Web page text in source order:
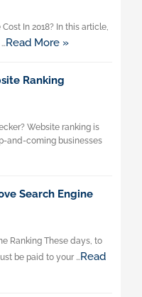
In 2018? In this article,
Read More »
Ranking
Website ranking is
and-coming businesses
Search Engine
Ranking These days, to
be paid to your …Read